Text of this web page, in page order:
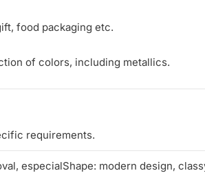
food packaging etc.
of colors, including metallics.
requirements.
especialShape: modern design,